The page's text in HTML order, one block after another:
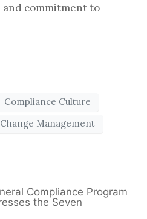
commitment to
Compliance Culture
Management
Compliance Program
the Seven